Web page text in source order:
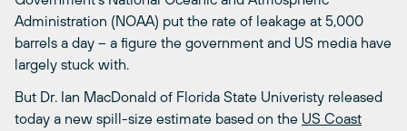
Administration (NOAA) put the rate of leakage at 5,000
barrels a day – a figure the government and US media have
largely stuck with.
But Dr. Ian MacDonald of Florida State Univeristy released
today a new spill-size estimate based on the US Coast